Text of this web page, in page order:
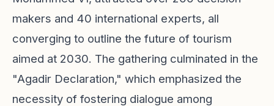
makers and 40 international experts, all
converging to outline the future of tourism
aimed at 2030. The gathering culminated in the
"Agadir Declaration," which emphasized the
necessity of fostering dialogue among